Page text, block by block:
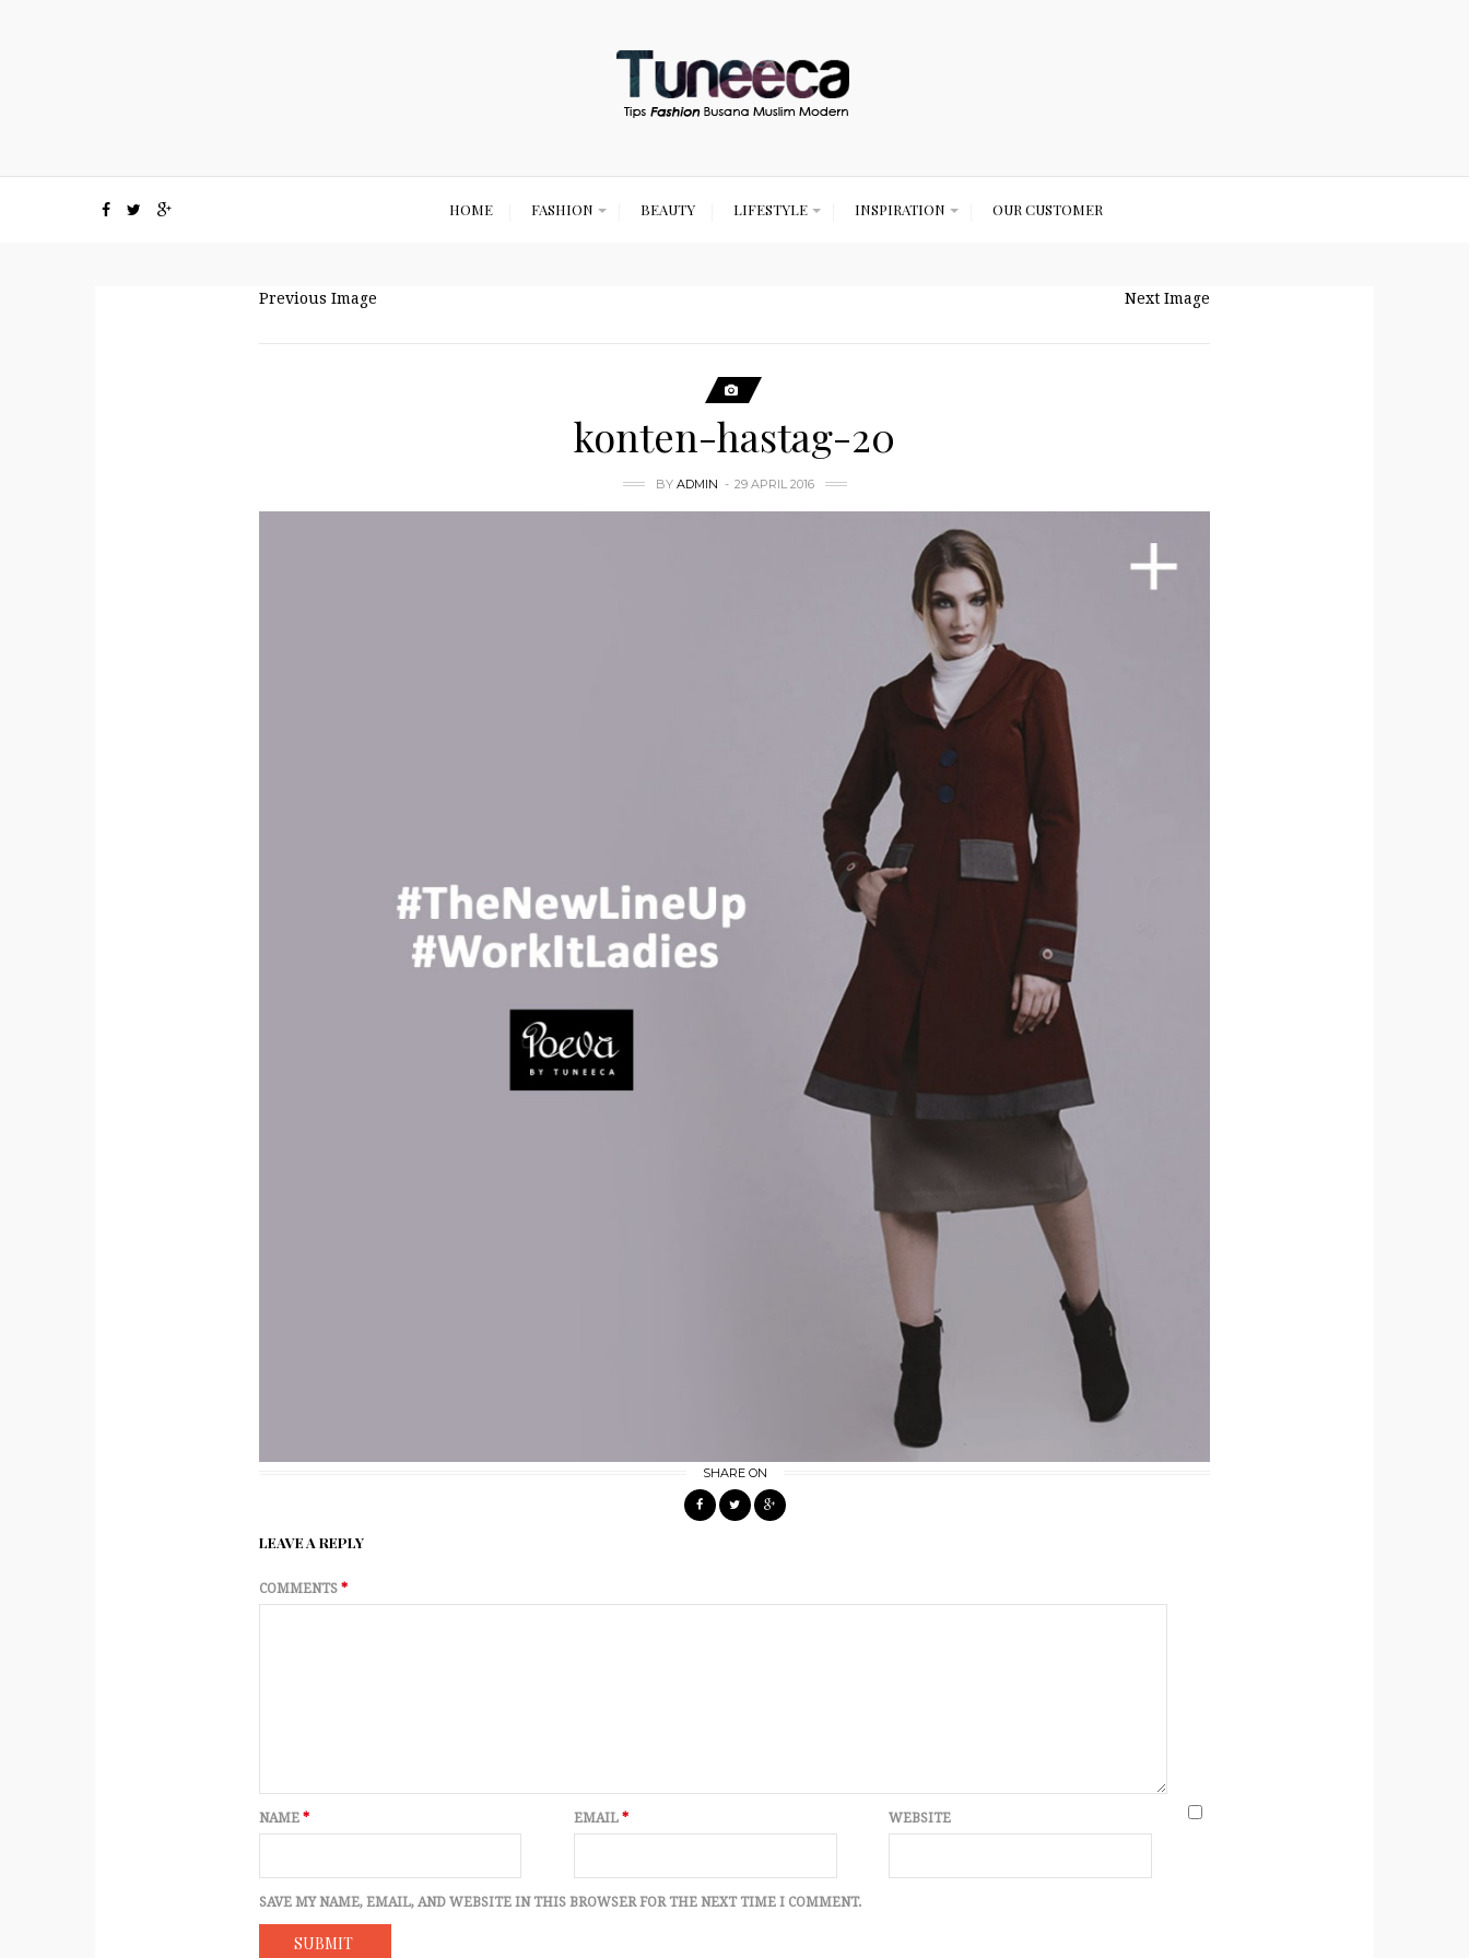
HOME FASHION BEAUTY LIFESTYLE INSPIRATION OUR CUSTOMER
Previous Image Next Image
konten-hastag-20
BY ADMIN 29 APRIL 2016
SHARE ON
LEAVE A REPLY
COMMENTS *
NAME * EMAIL* WEBSITE
SAVE MY NAME, EMAIL, AND WEBSITE IN THIS BROWSER FOR THE NEXT TIME I COMMENT.